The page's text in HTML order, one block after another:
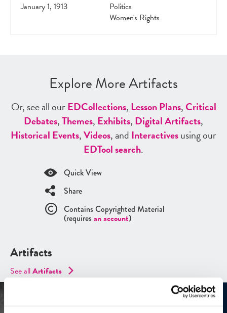
January 1, 1913
Politics
Women's Rights
Explore More Artifacts
Or, see all ourEDCollections, Lesson Plans,Critical
Debates,Themes, Exhibits, Digital Artifacts,
Historical Events,Videos, and Interactivesusing our
EDTool search.
Quick View
Share
Contains Copyrighted Material
(requires an account)
Artifacts
See allArtifacts